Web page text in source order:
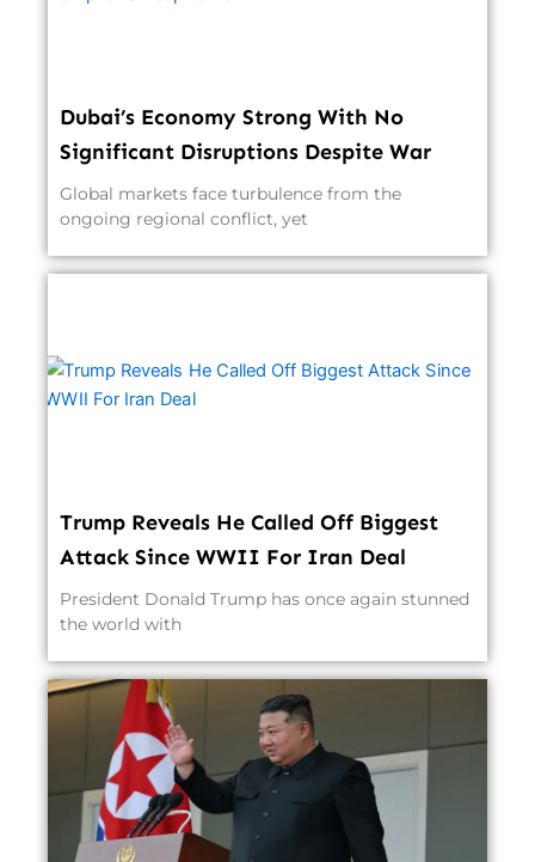
Dubai’s Economy Strong With No
Significant Disruptions Despite War
Global markets face turbulence from the
ongoing regional conflict, yet
Trump Reveals He Called Off Biggest
Attack Since WWII For Iran Deal
President Donald Trump has once again stunned
the world with